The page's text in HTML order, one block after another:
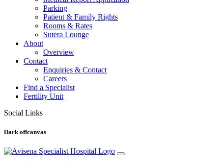
Parking
Patient & Family Rights
Rooms & Rates
Sutera Lounge
About
Overview
Contact
Enquiries & Contact
Careers
Find a Specialist
Fertility Unit
Social Links
Dark offcanvas